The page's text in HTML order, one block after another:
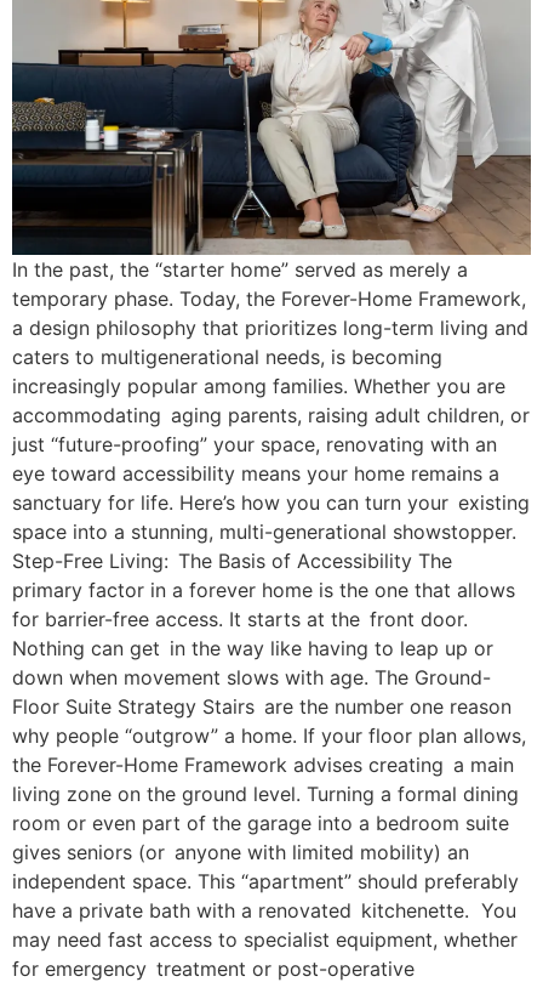
In the past, the “starter home” served as merely a
temporary phase. Today, the Forever-Home Framework,
a design philosophy that prioritizes long-term living and
caters to multigenerational needs, is becoming
increasingly popular among families. Whether you are
accommodating aging parents, raising adult children, or
just “future-proofing” your space, renovating with an
eye toward accessibility means your home remains a
sanctuary for life. Here’s how you can turn your existing
space into a stunning, multi-generational showstopper.
Step-Free Living: The Basis of Accessibility The
primary factor in a forever home is the one that allows
for barrier-free access. It starts at the front door.
Nothing can get in the way like having to leap up or
down when movement slows with age. The Ground-
Floor Suite Strategy Stairs are the number one reason
why people “outgrow” a home. If your floor plan allows,
the Forever-Home Framework advises creating a main
living zone on the ground level. Turning a formal dining
room or even part of the garage into a bedroom suite
gives seniors (or anyone with limited mobility) an
independent space. This “apartment” should preferably
have a private bath with a renovated kitchenette. You
may need fast access to specialist equipment, whether
for emergency treatment or post-operative